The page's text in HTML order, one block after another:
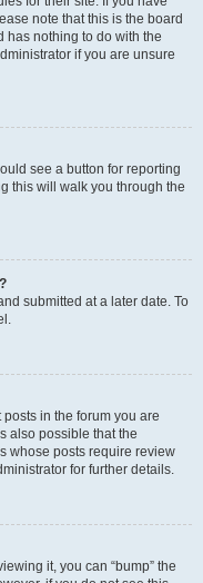
note that this is the board
has nothing to do with the
if you are unsure
see a button for reporting
this will walk you through the
submitted at a later date. To
in the forum you are
also possible that the
whose posts require review
for further details.
it, you can “bump” the